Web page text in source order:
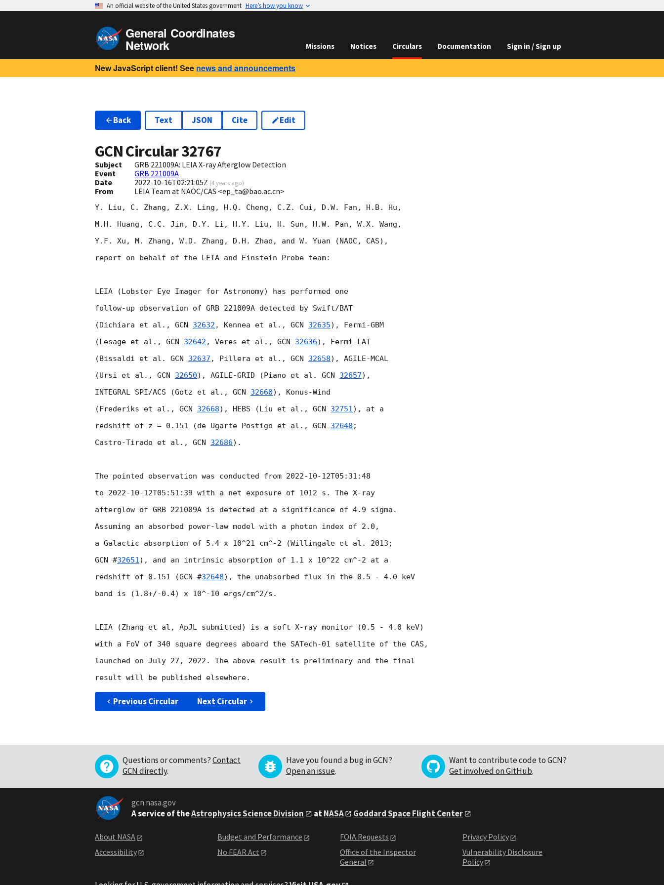
An official website of the United States government Here’s how you know
General Coordinates
Network Missions Notices Circulars Documentation Sign in / Sign up
New JavaScript client! See news and announcements
Back Text JSON Cite Edit
GCN Circular32767
Subject
GRB 221009A: LEIA X-ray Afterglow Detection
Event
GRB 221009A
Date
2022-10-16T02:21:05Z (4 years ago)
From LEIA Team at NAOC/CAS <ep_ta@bao.ac.cn>
Y. Liu, C. Zhang, Z.X. Ling, H.Q. Cheng, C.Z. Cui, D.W. Fan, H.B. Hu,
M.H. Huang, C.C. Jin, D.Y. Li, H.Y. Liu, H. Sun, H.W. Pan, W.X. Wang,
Y.F. Xu, M. Zhang, W.D. Zhang, D.H. Zhao, and W. Yuan (NAOC, CAS),
report on behalf of the LEIA and Einstein Probe team:
LEIA (Lobster Eye Imager for Astronomy) has performed one
follow-up observation of GRB 221009A detected by Swift/BAT
(Dichiara et al., GCN 32632 , Kennea et al., GCN 32635), Fermi-GBM
(Lesage et al., GCN 32642 , Veres et al., GCN 32636), Fermi-LAT
(Bissaldi et al. GCN 32637 , Pillera et al., GCN 32658), AGILE-MCAL
(Ursi et al., GCN 32650), AGILE-GRID (Piano et al. GCN 32657),
INTEGRAL SPI/ACS (Gotz et al., GCN 32660), Konus-Wind
(Frederiks et al., GCN 32668), HEBS (Liu et al., GCN 32751), at a
redshift of z = 0.151 (de Ugarte Postigo et al., GCN 32648 ;
Castro-Tirado et al., GCN 32686).
The pointed observation was conducted from 2022-10-12T05:31:48
to 2022-10-12T05:51:39 with a net exposure of 1012 s. The X-ray
afterglow of GRB 221009A is detected at a significance of 4.9 sigma.
Assuming an absorbed power-law model with a photon index of 2.0,
a Galactic absorption of 5.4 x 10^21 cm^-2 (Willingale et al. 2013;
GCN #32651), and an intrinsic absorption of 1.1 x 10^22 cm^-2 at a
redshift of 0.151 (GCN #32648), the unabsorbed flux in the 0.5 - 4.0 keV
band is (1.8+/-0.4) x 10^-10 ergs/cm^2/s.
LEIA (Zhang et al, ApJL submitted) is a soft X-ray monitor (0.5 - 4.0 keV)
with a FoV of 340 square degrees aboard the SATech-01 satellite of the CAS,
launched on July 27, 2022. The above result is preliminary and the final
Previous Circular Next Circular
Questions or comments?Contact
GCN directly.
Have you found a bug in GCN?
Open an issue.
Want to contribute code to GCN?
Get involved on GitHub.
gcn.nasa.gov
A service of theAstrophysics Science Division atNASA Goddard Space Flight Center
About NASA
Accessibility
Budget and Performance
No FEAR Act
FOIA Requests
Office of the Inspector
General
Privacy Policy
Vulnerability Disclosure
Policy